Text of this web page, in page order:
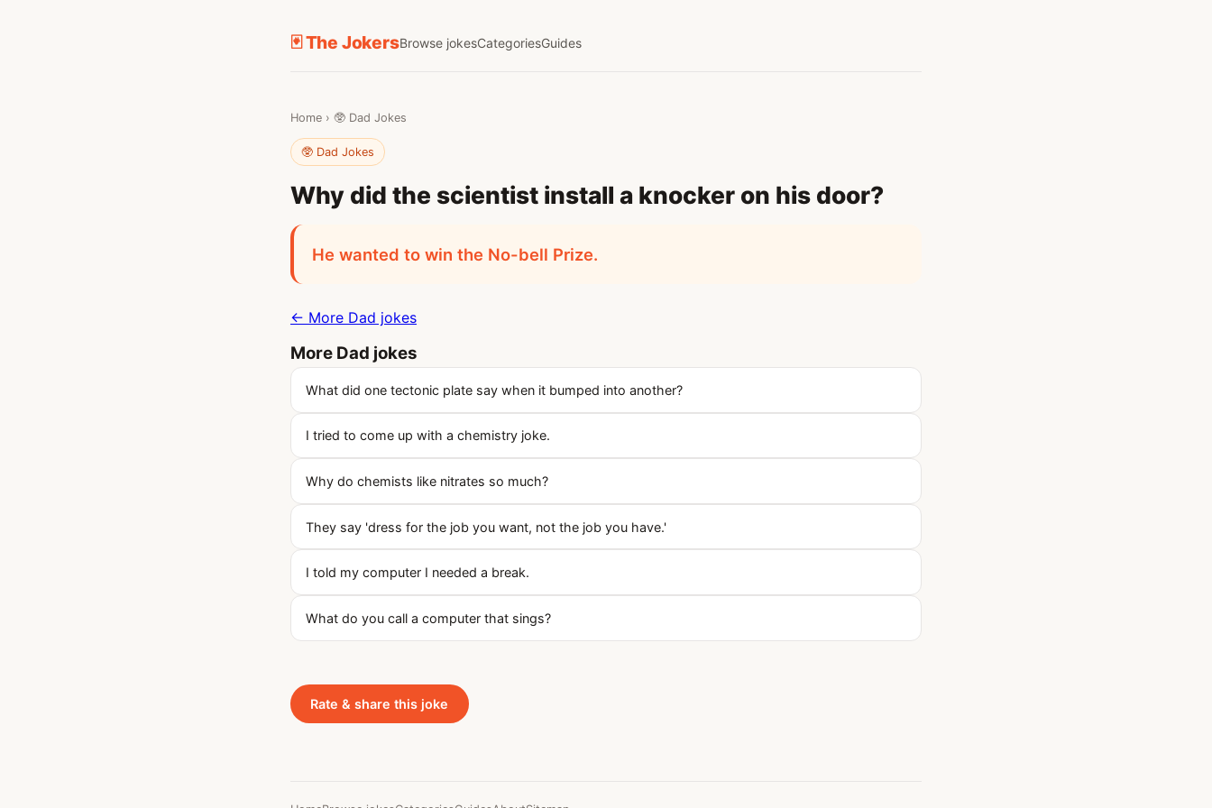
🃏 The JokersBrowse jokesCategoriesGuides
Home › 🥸 Dad Jokes
🥸 Dad Jokes
Why did the scientist install a knocker on his door?
He wanted to win the No-bell Prize.
← More Dad jokes
More Dad jokes
What did one tectonic plate say when it bumped into another?
I tried to come up with a chemistry joke.
Why do chemists like nitrates so much?
They say 'dress for the job you want, not the job you have.'
I told my computer I needed a break.
What do you call a computer that sings?
Rate & share this joke